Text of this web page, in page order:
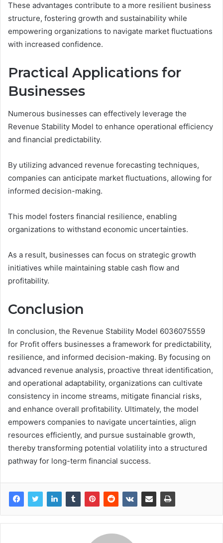
These advantages contribute to a more resilient business
structure, fostering growth and sustainability while
empowering organizations to navigate market fluctuations
with increased confidence.
Practical Applications for
Businesses
Numerous businesses can effectively leverage the
Revenue Stability Model to enhance operational efficiency
and financial predictability.
By utilizing advanced revenue forecasting techniques,
companies can anticipate market fluctuations, allowing for
informed decision-making.
This model fosters financial resilience, enabling
organizations to withstand economic uncertainties.
As a result, businesses can focus on strategic growth
initiatives while maintaining stable cash flow and
profitability.
Conclusion
In conclusion, the Revenue Stability Model 6036075559
for Profit offers businesses a framework for predictability,
resilience, and informed decision-making. By focusing on
advanced revenue analysis, proactive threat identification,
and operational adaptability, organizations can cultivate
consistency in income streams, mitigate financial risks,
and enhance overall profitability. Ultimately, the model
empowers companies to navigate uncertainties, align
resources efficiently, and pursue sustainable growth,
thereby transforming potential volatility into a structured
pathway for long-term financial success.